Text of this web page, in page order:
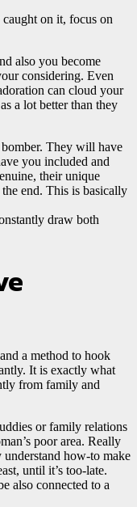
on it, focus on
also you become
considering. Even
can cloud your
a lot better than they
They will have
you included and
their unique
end. This is basically
draw both
a method to hook
It is exactly what
from family and
or family relations
poor area. Really
understand how-to make
until it’s too-late.
also connected to a